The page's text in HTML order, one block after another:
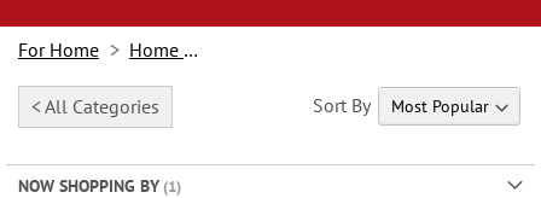
For Home Home Decor
< All Categories
NOW SHOPPING BY
Sort By